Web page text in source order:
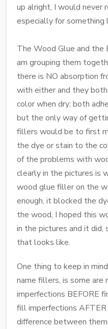
up alright, I would never
especially for
The Wood Glue and the
am grouping them
there is NO absorption
with either and they
color when dry; both
but the only way of
fillers would be to first
the dye or stain to the
of the problems with
clearly in the pictures is
wood glue filler on the
enough, it blocked the
the wood, I hoped this
in the pictures and it did,
that looks like.
One thing to keep in
name fillers, is some
imperfections BEFORE
fill imperfections AFTER
difference between them.